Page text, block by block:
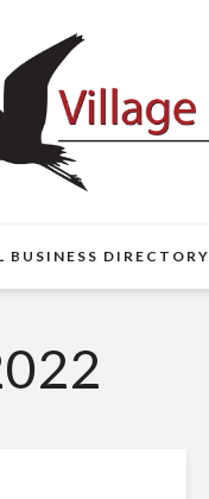
BUSINESS DIRECTORY